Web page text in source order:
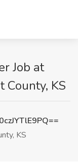
Job at
County, KS
KS